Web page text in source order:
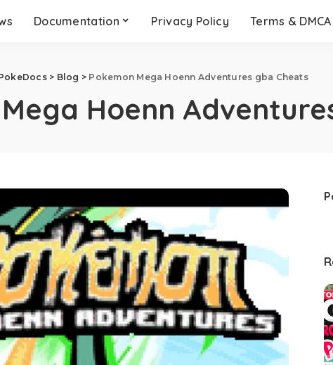
Documentation Privacy Policy Terms & DMCA
> Blog > Pokemon Mega Hoenn Adventures gba Cheats
Hoenn